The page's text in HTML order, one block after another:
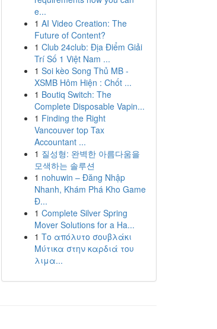
e...
1 AI Video Creation: The
Future of Content?
1 Club 24club: Địa Điểm Giải
Trí Số 1 Việt Nam ...
1 Soi kèo Song Thủ MB -
XSMB Hôm Hiện : Chốt ...
1 Boutiq Switch: The
Complete Disposable Vapin...
1 Finding the Right
Vancouver top Tax
Accountant ...
1 질성형: 완벽한 아름다움을
모색하는 솔루션
1 nohuwin – Đăng Nhập
Nhanh, Khám Phá Kho Game
Đ...
1 Complete Silver Spring
Mover Solutions for a Ha...
1 Το απόλυτο σουβλάκι
Μύτικα στην καρδιά του
λιμα...